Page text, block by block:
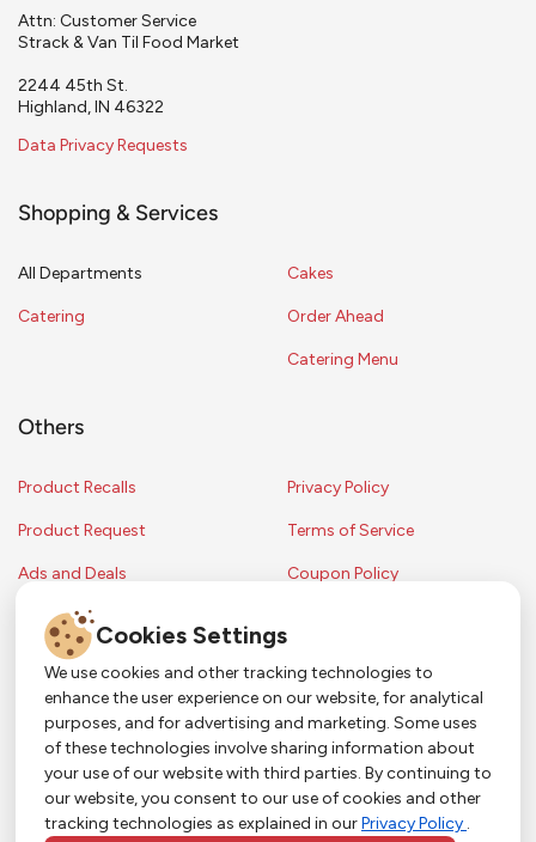
Attn: Customer Service
Strack & Van Til Food Market
2244 45th St.
Highland, IN 46322
Data Privacy Requests
Shopping & Services
All Departments
Catering
Cakes
Order Ahead
Catering Menu
Others
Product Recalls
Product Request
Ads and Deals
Privacy Policy
Terms of Service
Coupon Policy
Copyright © 2024 Strack & Van Til Food Market. All Rights Reserved.
Terms & Conditions • Coupon Policy•FAQs• Contest Rules• Sitemap
Strack & Van Til Food Market’s policies may be altered upon management
discretion and without notification.
Cookies Settings
We use cookies and other tracking technologies to
enhance the user experience on our website, for analytical
purposes, and for advertising and marketing. Some uses
of these technologies involve sharing information about
your use of our website with third parties. By continuing to
our website, you consent to our use of cookies and other
tracking technologies as explained in ourPrivacy Policy .
So Much More in Our App!
Shop groceries, order cakes, or plan catering with
ease—plus get app-only deals from Town &